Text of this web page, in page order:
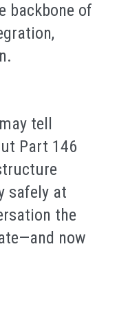
backbone of
tell
Part 146
safely at
the
now